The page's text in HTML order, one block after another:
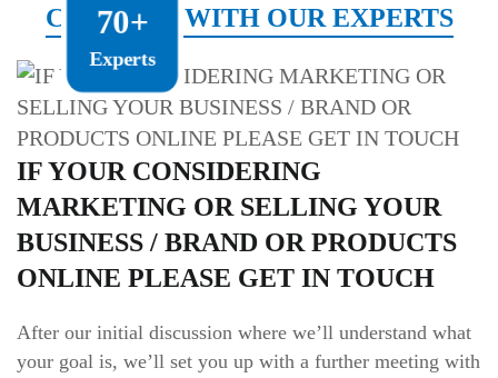
CONNECT WITH OUR EXPERTS
70+
Experts
IF YOUR CONSIDERING
MARKETING OR SELLING YOUR
BUSINESS / BRAND OR PRODUCTS
ONLINE PLEASE GET IN TOUCH
After our initial discussion where we’ll understand what
your goal is, we’ll set you up with a further meeting with